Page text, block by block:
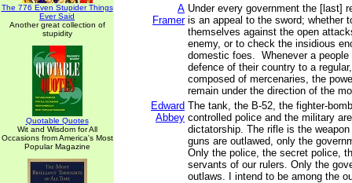
The 776 Even Stupider Things
Ever Said
Another great collection of
stupidity
Quotable Quotes
Wit and Wisdom for All
Occasions from America's Most
Popular Magazine
A
Framer
Under every government the [last]
is an appeal to the sword; whether
themselves against the open
enemy, or to check the insidious
domestic foes. Whenever a
defence of their country to a
composed of mercenaries, the
remain under the direction of the
Edward
Abbey
The tank, the B-52, the fighter-
controlled police and the military
dictatorship. The rifle is the
guns are outlawed, only the
Only the police, the secret police,
servants of our rulers. Only the
outlaws. I intend to be among the